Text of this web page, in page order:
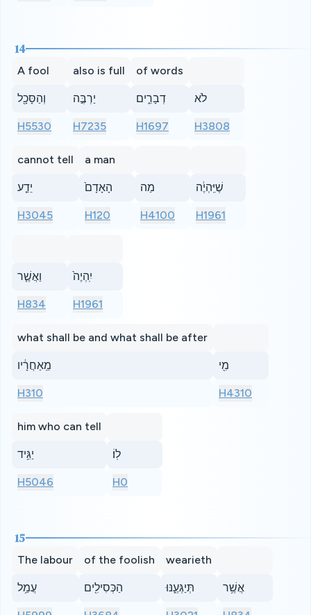
14
A fool
וְהַסָּכָ֖ל
H5530
also is full
יַרְבֶּ֣ה
H7235
of words
דְבָרִ֑ים
H1697
לֹא
H3808
cannot tell
יֵדַ֤ע
H3045
a man
הָאָדָם֙
H120
מַה
H4100
שֶׁיִּֽהְיֶ֔ה
H1961
וַאֲשֶׁ֤ר
H834
יִֽהְיֶה֙
H1961
what shall be and what shall be after
מֵֽאַחֲרָ֔יו
H310
מִ֖י
H4310
him who can tell
יַגִּ֥יד
H5046
לֽוֹ׃
H0
15
The labour
עֲמַ֥ל
of the foolish
הַכְּסִילִ֖ים
wearieth
תְּיַגְּעֶ֑נּוּ אֲשֶׁ֥ר